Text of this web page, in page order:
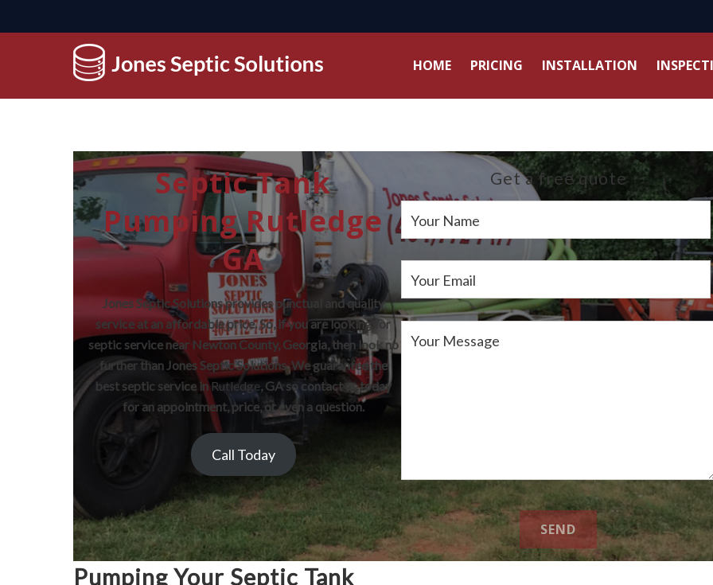
HOME PRICING INSTALLATION
Septic Tank
Pumping Rutledge
GA
Jones Septic Solutions provides punctual and quality
service at an affordable price. So, if you are looking for
septic service near Newton County, Georgia, then look no
further than Jones Septic Solutions. We guarantee the
best septic service inRutledge, GA so contact us today
for an appointment, price, or even a question.
Call Today
Get a free quote
Your Name
Your Email
Your Message
Pumping Your Septic Tank